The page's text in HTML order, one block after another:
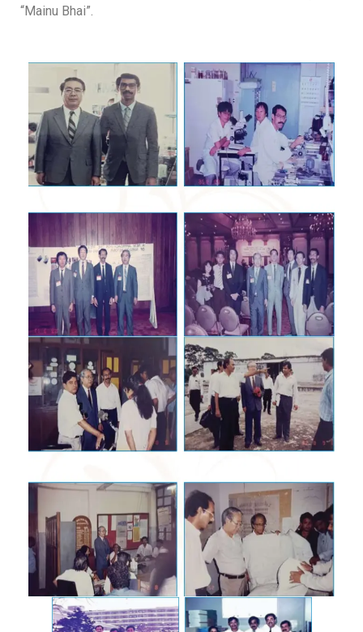
“Mainu Bhai”.